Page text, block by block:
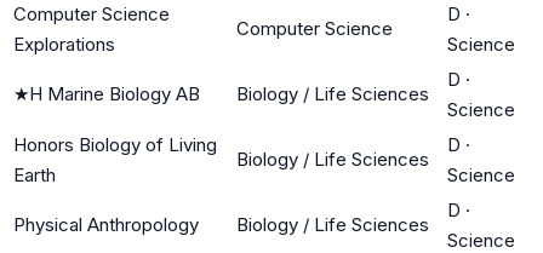
Computer Science
Explorations
Computer Science
D ·
Science
★H Marine Biology AB Biology / Life Sciences
D ·
Science
Honors Biology of Living
Earth
Biology / Life Sciences
D ·
Science
Physical Anthropology Biology / Life Sciences
D ·
Science